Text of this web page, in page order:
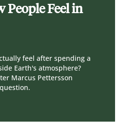
People Feel in
feel after spending a
Earth's atmosphere?
Marcus Pettersson